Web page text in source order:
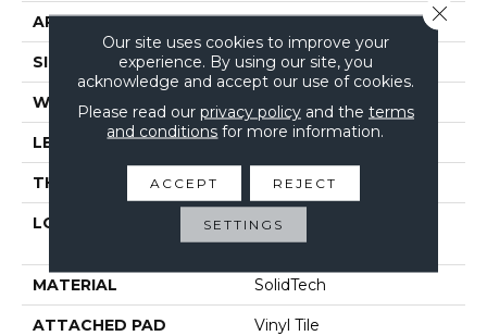
APPLICATION Residential
SIZE 7" X 48"
WIDTH
LENGTH 48"
THICKNESS 5 Mm
LOCATION
On, Above Or Below
Grade
MATERIAL SolidTech
ATTACHED PAD Vinyl Tile
Our site uses cookies to improve your
experience. By using our site, you
acknowledge and accept our use of cookies.
Please read our privacy policyand the terms
and conditions for more information.
ACCEPT REJECT
SETTINGS
Close